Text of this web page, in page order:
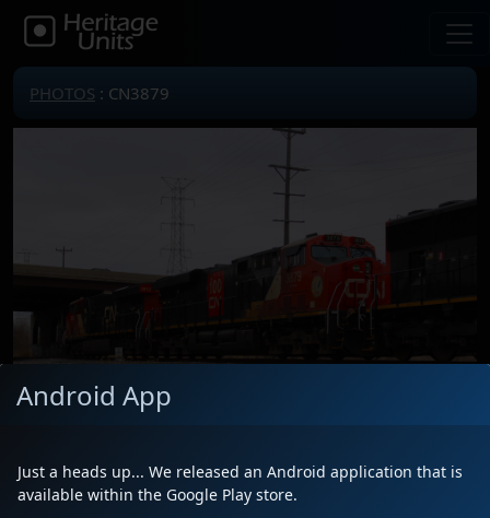
PHOTOS : CN3879
Locomotive(s)
CN3879
Date
3/29/2026
Android App
Just a heads up... We released an Android application that is
available within the Google Play store.